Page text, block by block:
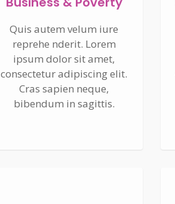
Quis autem velum iure
reprehe nderit. Lorem
ipsum dolor sit amet,
consectetur adipiscing elit.
Cras sapien neque,
bibendum in sagittis.